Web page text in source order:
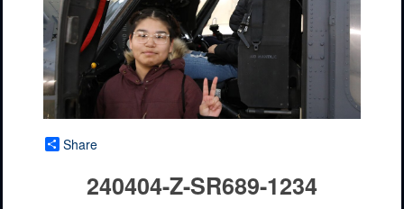
Share
240404-Z-SR689-1234